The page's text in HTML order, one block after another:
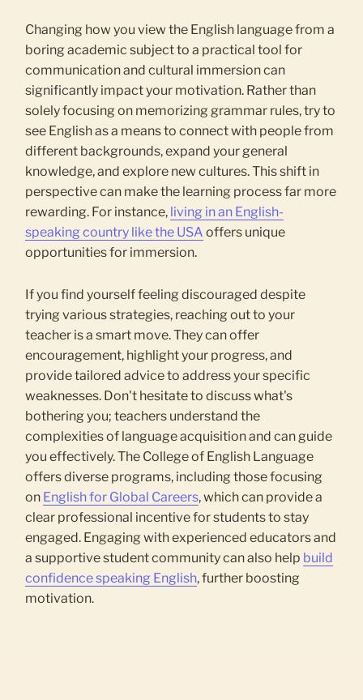
Changing how you view the English language from a
boring academic subject to a practical tool for
communication and cultural immersion can
significantly impact your motivation. Rather than
solely focusing on memorizing grammar rules, try to
see English as a means to connect with people from
different backgrounds, expand your general
knowledge, and explore new cultures. This shift in
perspective can make the learning process far more
rewarding. For instance, living in an English-
speaking country like the USA offers unique
opportunities for immersion.
If you find yourself feeling discouraged despite
trying various strategies, reaching out to your
teacher is a smart move. They can offer
encouragement, highlight your progress, and
provide tailored advice to address your specific
weaknesses. Don't hesitate to discuss what's
bothering you; teachers understand the
complexities of language acquisition and can guide
you effectively. The College of English Language
offers diverse programs, including those focusing
on English for Global Careers, which can provide a
clear professional incentive for students to stay
engaged. Engaging with experienced educators and
a supportive student community can also help build
confidence speaking English, further boosting
motivation.